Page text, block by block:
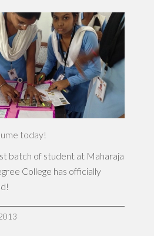
today!
batch of student at Maharaja
College has officially